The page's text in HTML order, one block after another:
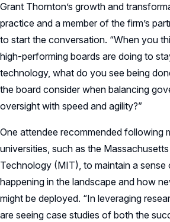
Grant Thornton’s growth and
practice and a member of the firm’s
to start the conversation. “When you
high-performing boards are doing to
technology, what do you see being
the board consider when balancing
oversight with speed and agility?”
One attendee recommended following
universities, such as the
Technology (MIT), to maintain a sense
happening in the landscape and how
might be deployed. “In leveraging
are seeing case studies of both the